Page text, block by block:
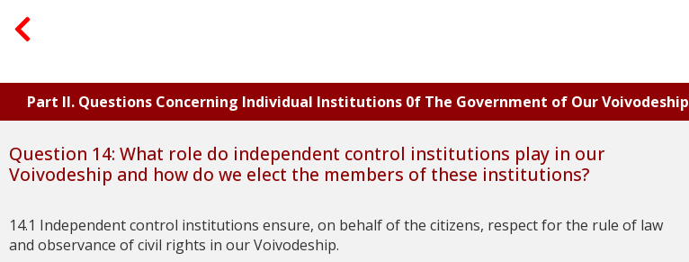
Part II. Questions Concerning Individual Institutions 0f The Government of Our Voivodeship
Question 14: What role do independent control institutions play in our
Voivodeship and how do we elect the members of these institutions?
14.1 Independent control institutions ensure, on behalf of the citizens, respect for the rule of law
and observance of civil rights in our Voivodeship.